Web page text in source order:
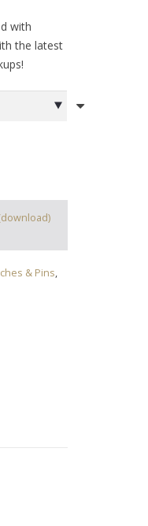
with
the latest
& Pins,